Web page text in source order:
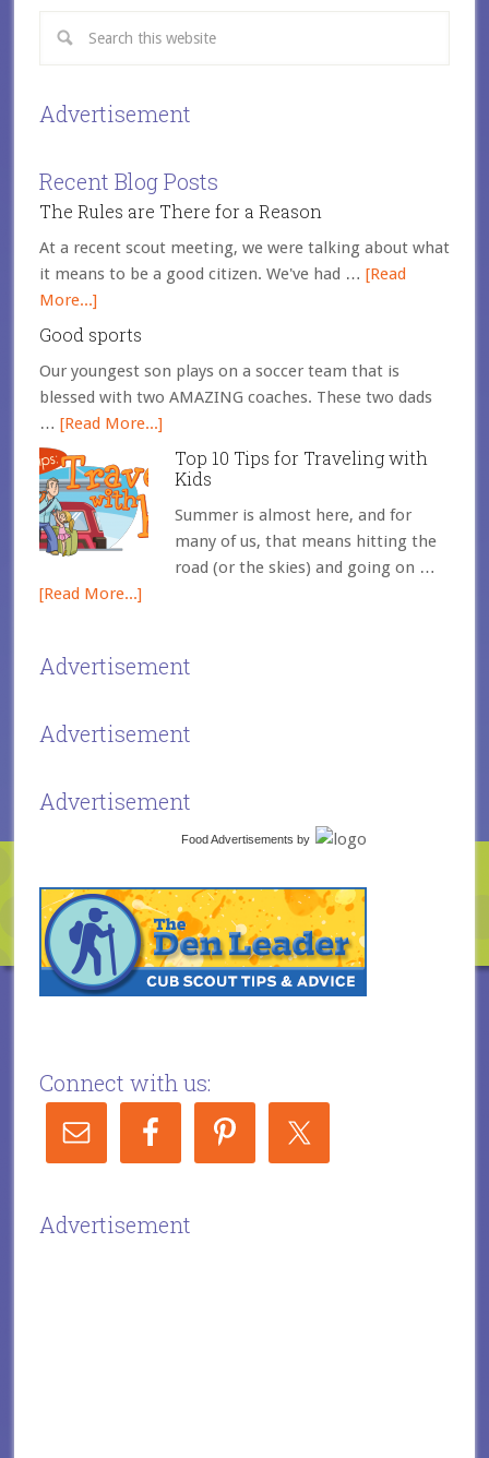
Advertisement
Recent Blog Posts
The Rules are There for a Reason
At a recent scout meeting, we were talking about what
it means to be a good citizen. We've had … [Read
More...]
Good sports
Our youngest son plays on a soccer team that is
blessed with two AMAZING coaches. These two dads
… [Read More...]
Top 10 Tips for Traveling with
Kids
Summer is almost here, and for
many of us, that means hitting the
road (or the skies) and going on …
[Read More...]
Advertisement
Advertisement
Advertisement
Food Advertisements by
Connect with us:
Advertisement